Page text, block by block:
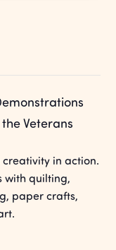
Veterans
in action.
with quilting,
paper crafts,